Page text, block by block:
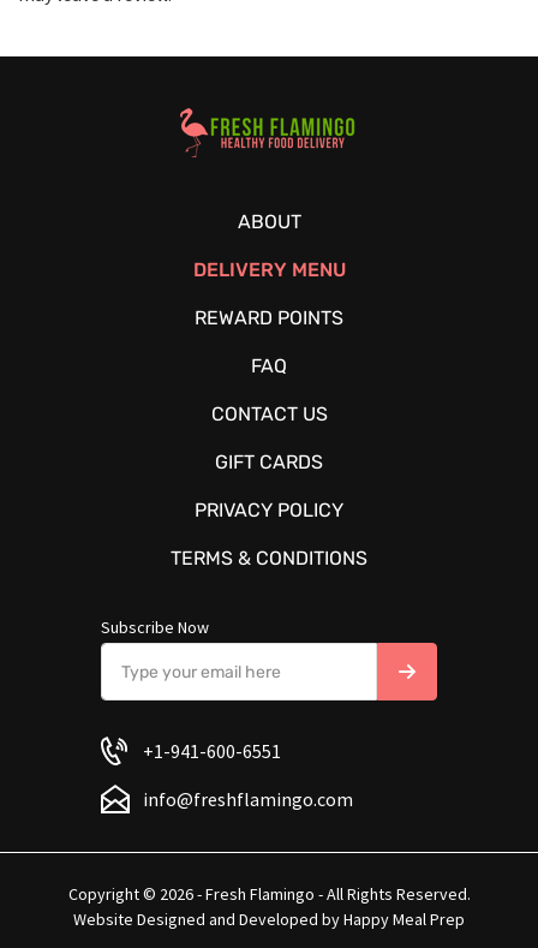
Healthy Food Delivery Sarasota
ABOUT
DELIVERY MENU
REWARD POINTS
FAQ
CONTACT US
GIFT CARDS
PRIVACY POLICY
TERMS & CONDITIONS
Subscribe Now
+1-941-600-6551
info@freshflamingo.com
Copyright © 2026 - Fresh Flamingo - All Rights Reserved.
Website Designed and Developed byHappy Meal Prep